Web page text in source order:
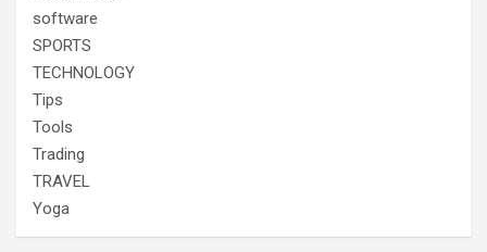
software
SPORTS
TECHNOLOGY
Tips
Tools
Trading
TRAVEL
Yoga